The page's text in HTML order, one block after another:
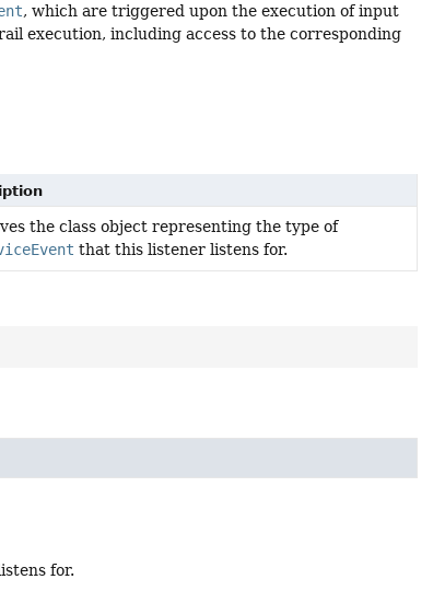
, which are triggered upon the execution of input
execution, including access to the corresponding
the class object representing the type of
that this listener listens for.
for.